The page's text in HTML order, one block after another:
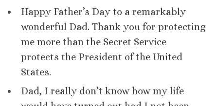
Happy Father’s Day to a remarkably
wonderful Dad. Thank you for protecting
me more than the Secret Service
protects the President of the United
States.
Dad, I really don’t know how my life